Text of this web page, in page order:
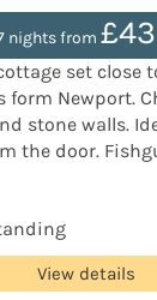
nights from
set close
form Newport.
stone walls.
the door.
View details